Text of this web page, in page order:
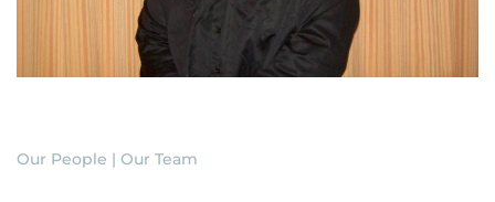
Our People | Our Team